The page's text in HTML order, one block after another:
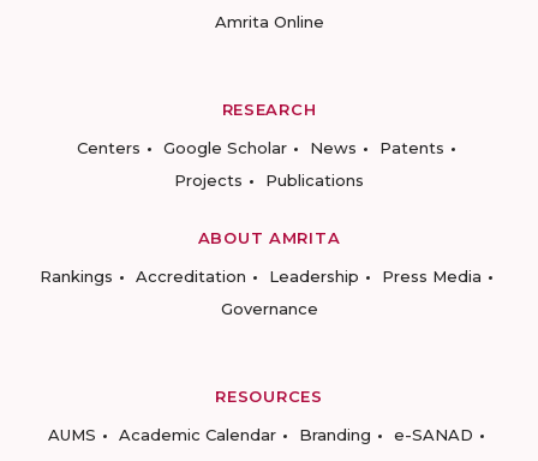
Amrita Online
RESEARCH
Centers
Google Scholar News
Patents
Projects
Publications
ABOUT AMRITA
Rankings
Accreditation Leadership
Press Media
Governance
RESOURCES
AUMS
Academic Calendar Branding
e-SANAD